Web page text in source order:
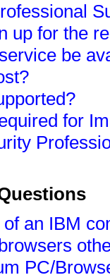
up for the
be
for
an IBM
PC/